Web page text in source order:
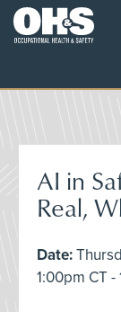
AI in
Real,
Date:
1:00pm CT -